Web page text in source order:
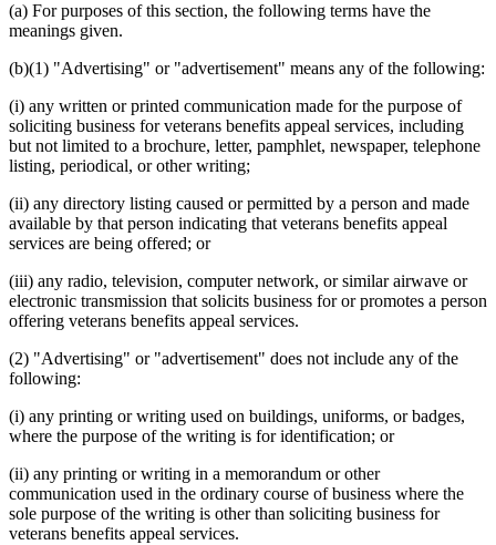
(a) For purposes of this section, the following terms have the
meanings given.
(b)(1) "Advertising" or "advertisement" means any of the following:
(i) any written or printed communication made for the purpose of
soliciting business for veterans benefits appeal services, including
but not limited to a brochure, letter, pamphlet, newspaper, telephone
listing, periodical, or other writing;
(ii) any directory listing caused or permitted by a person and made
available by that person indicating that veterans benefits appeal
services are being offered; or
(iii) any radio, television, computer network, or similar airwave or
electronic transmission that solicits business for or promotes a person
offering veterans benefits appeal services.
(2) "Advertising" or "advertisement" does not include any of the
following:
(i) any printing or writing used on buildings, uniforms, or badges,
where the purpose of the writing is for identification; or
(ii) any printing or writing in a memorandum or other
communication used in the ordinary course of business where the
sole purpose of the writing is other than soliciting business for
veterans benefits appeal services.